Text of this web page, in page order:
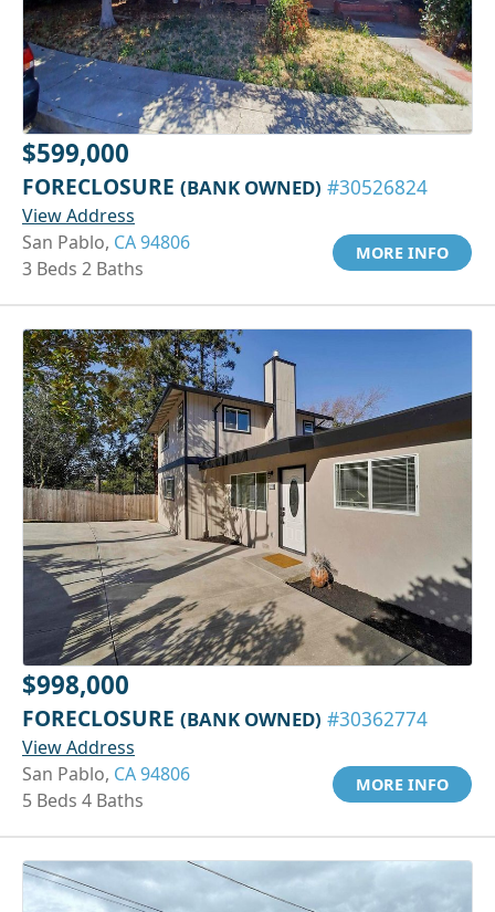
$599,000
FORECLOSURE (BANK OWNED) #30526824
View Address
San Pablo, CA 94806
3 Beds 2 Baths
MORE INFO
$998,000
FORECLOSURE (BANK OWNED) #30362774
View Address
San Pablo, CA 94806
5 Beds 4 Baths
MORE INFO